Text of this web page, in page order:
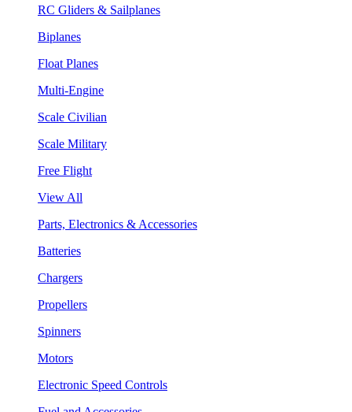
RC Gliders & Sailplanes
Biplanes
Float Planes
Multi-Engine
Scale Civilian
Scale Military
Free Flight
View All
Parts, Electronics & Accessories
Batteries
Chargers
Propellers
Spinners
Motors
Electronic Speed Controls